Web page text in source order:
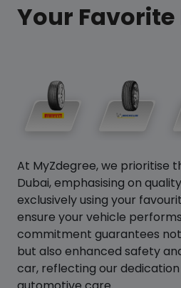
Your Favorite
At MyZdegree, we prioritise
Dubai, emphasising on
exclusively using your
ensure your vehicle
commitment guarantees
but also enhanced safety
car, reflecting our